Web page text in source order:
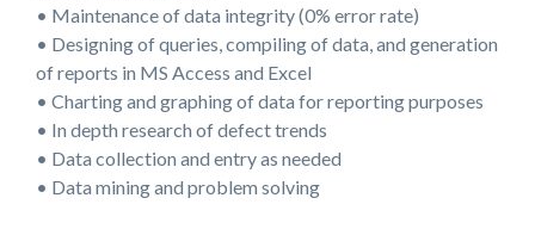
• Maintenance of data integrity (0% error rate)
• Designing of queries, compiling of data, and generation
of reports in MS Access and Excel
• Charting and graphing of data for reporting purposes
• In depth research of defect trends
• Data collection and entry as needed
• Data mining and problem solving